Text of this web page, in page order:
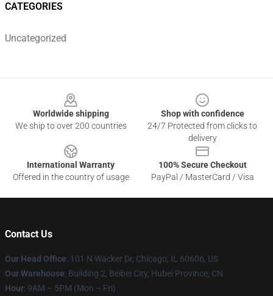
CATEGORIES
Uncategorized
Worldwide shipping
We ship to over 200 countries
Shop with confidence
24/7 Protected from clicks to
delivery
International Warranty
Offered in the country of usage
100% Secure Checkout
PayPal / MasterCard / Visa
Contact Us
Our Head Office: 101 N Wacker Dr, Chicago, IL 60606, US
Our Warehouse: Building 2, Beibei City, Hubei Province, CN
Hour: 9AM – 5PM (Mon – Fri)